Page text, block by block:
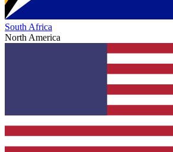
South Africa
North America